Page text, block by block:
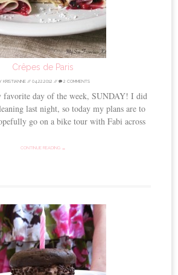
Crêpes de Paris
KRISTIANNE// 04.22.2012 // 2 COMMENTS
favorite day of the week, SUNDAY! I did
last night, so today my plans are to
go on a bike tour with Fabi across
CONTINUE READING →